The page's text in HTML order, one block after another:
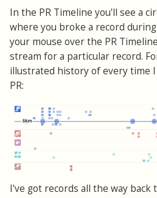
In the PR Timeline you'll see a
where you broke a record
your mouse over the PR
stream for a particular record.
illustrated history of every time
PR:
I've got records all the way back